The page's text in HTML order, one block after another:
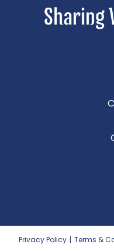
Privacy Policy | Terms &